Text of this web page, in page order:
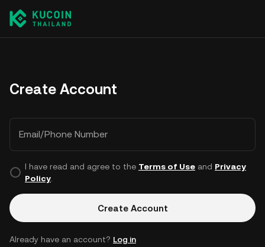
Create Account
Email/Phone Number
I have read and agree to the Terms of Useand Privacy
Policy.
Create Account
Already have an account? Log in